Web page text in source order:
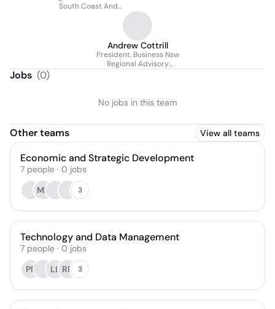
South Coast And
Andrew Cottrill
President. Business Nsw
Regional Advisory
Jobs (0)
No jobs in this team
Other teams View all teams
Economic and Strategic Development
7 people · 0 jobs
MF
3
Technology and Data Management
7 people · 0 jobs
PF
LL RR 3